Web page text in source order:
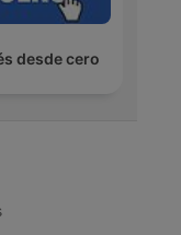
desde cero